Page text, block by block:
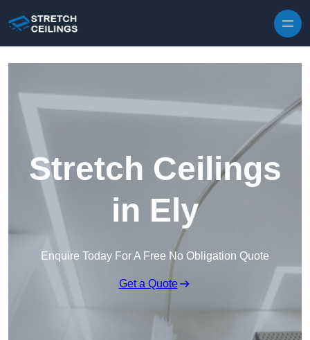
Stretch Ceilings
in Ely
Enquire Today For A Free No Obligation Quote
Get a Quote